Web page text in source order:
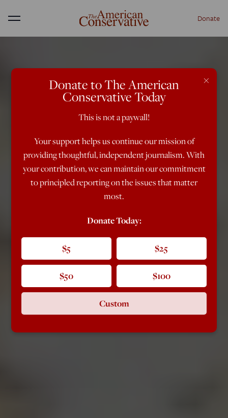
Menu Donate
×
Donate to The American
Conservative Today
This is not a paywall!
Your support helps us continue our mission of
providing thoughtful, independent journalism. With
your contribution, we can maintain our commitment
to principled reporting on the issues that matter
most.
Donate Today:
$5 $25
$50 $100
Custom